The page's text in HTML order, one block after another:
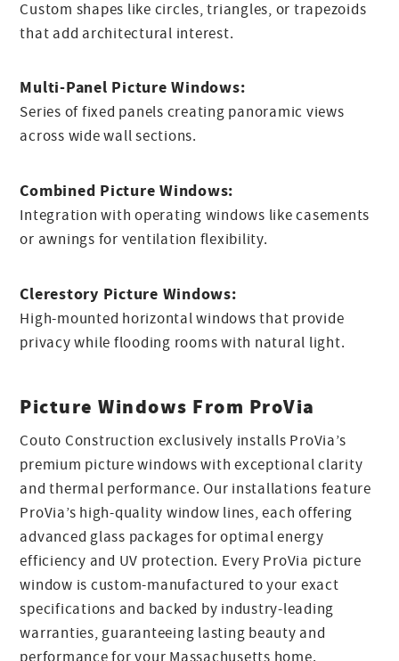
Custom shapes like circles, triangles, or trapezoids
that add architectural interest.
Multi-Panel Picture Windows:
Series of fixed panels creating panoramic views
across wide wall sections.
Combined Picture Windows:
Integration with operating windows like casements
or awnings for ventilation flexibility.
Clerestory Picture Windows:
High-mounted horizontal windows that provide
privacy while flooding rooms with natural light.
Picture Windows From ProVia
Couto Construction exclusively installs ProVia’s
premium picture windows with exceptional clarity
and thermal performance. Our installations feature
ProVia’s high-quality window lines, each offering
advanced glass packages for optimal energy
efficiency and UV protection. Every ProVia picture
window is custom-manufactured to your exact
specifications and backed by industry-leading
warranties, guaranteeing lasting beauty and
performance for your Massachusetts home.